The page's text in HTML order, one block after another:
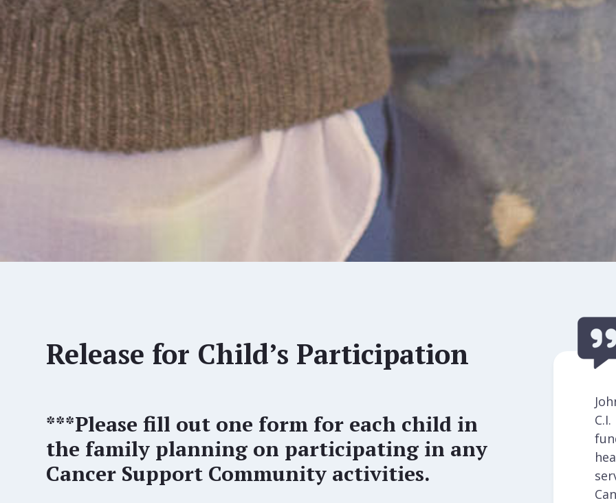
Release for Child’s Participation
***Please fill out one form for each child in
the family planning on participating in any
Cancer Support Community activities.